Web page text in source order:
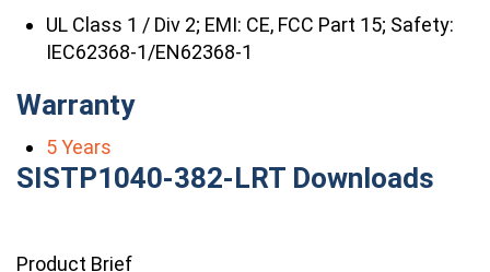
UL Class 1 / Div 2; EMI: CE, FCC Part 15; Safety:
IEC62368-1/EN62368-1
Warranty
5 Years
SISTP1040-382-LRT Downloads
Product Brief